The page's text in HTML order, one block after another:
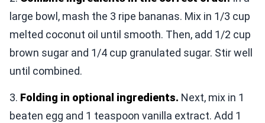
large bowl, mash the 3 ripe bananas. Mix in 1/3 cup
melted coconut oil until smooth. Then, add 1/2 cup
brown sugar and 1/4 cup granulated sugar. Stir well
until combined.
3. Folding in optional ingredients. Next, mix in 1
beaten egg and 1 teaspoon vanilla extract. Add 1